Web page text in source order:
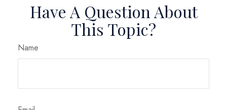
Have A Question About
This Topic?
Name